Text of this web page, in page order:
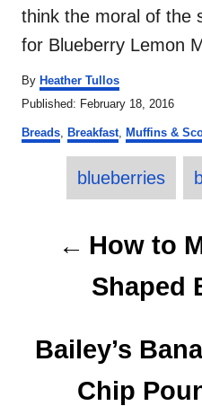
think the moral of the
for Blueberry Lemon
By A
u
h
Heather Tullos
P
s
Published: February 18, 2016
C
a
Breads Breakfast Muffins &
blueberries
How to
Shaped
Bailey’s
Chip